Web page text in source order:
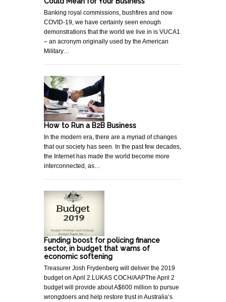
Banking royal commissions, bushfires and now
COVID-19, we have certainly seen enough
demonstrations that the world we live in is VUCA1
– an acronym originally used by the American
Military…
How to Run a B2B Business
In the modern era, there are a myriad of changes
that our society has seen. In the past few decades,
the Internet has made the world become more
interconnected, as…
Funding boost for policing finance
sector, in budget that warns of
economic softening
Treasurer Josh Frydenberg will deliver the 2019
budget on April 2.LUKAS COCH/AAPThe April 2
budget will provide about A$600 million to pursue
wrongdoers and help restore trust in Australia’s